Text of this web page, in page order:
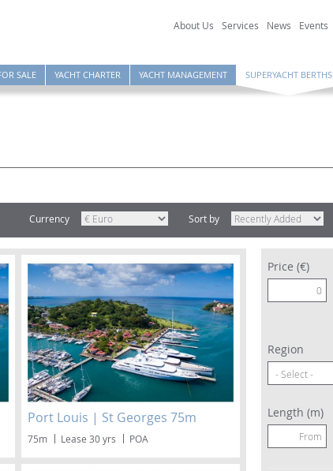
About Us Services News Events
SALE YACHT CHARTER YACHT MANAGEMENT SUPERYACHT BERTHS
Sort by
Currency
Port Louis | St Georges 75m
75m Lease 30 yrs POA
Price (€)
Region
Length (m)